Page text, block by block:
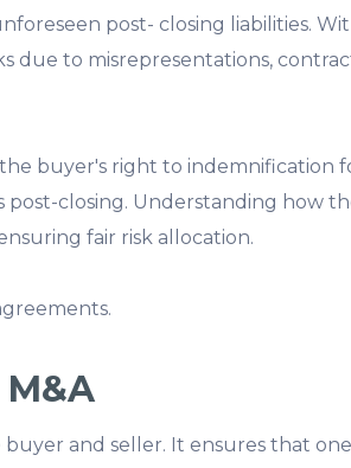
post- closing liabilities.
due to misrepresentations,
buyer's right to indemnification
closing. Understanding how
fair risk allocation.
and seller. It ensures that